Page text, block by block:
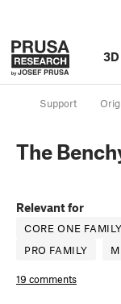
Support
The
Relevant for
CORE ONE FAMILY
PRO FAMILY
19 comments